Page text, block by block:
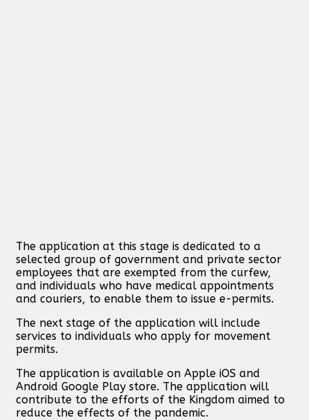
The application at this stage is dedicated to a
selected group of government and private sector
employees that are exempted from the curfew,
and individuals who have medical appointments
and couriers, to enable them to issue e-permits.
The next stage of the application will include
services to individuals who apply for movement
permits.
The application is available on Apple iOS and
Android Google Play store. The application will
contribute to the efforts of the Kingdom aimed to
reduce the effects of the pandemic.